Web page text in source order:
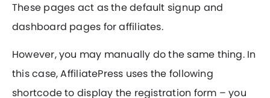
These pages act as the default signup and
dashboard pages for affiliates.
However, you may manually do the same thing. In
this case, AffiliatePress uses the following
shortcode to display the registration form – you